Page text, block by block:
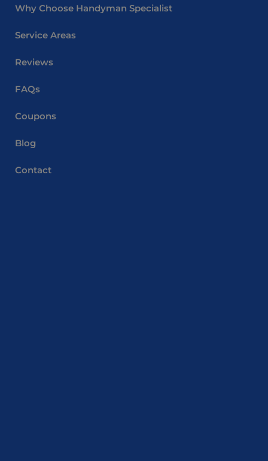
Why Choose Handyman Specialist
Service Areas
Reviews
FAQs
Coupons
Blog
Contact